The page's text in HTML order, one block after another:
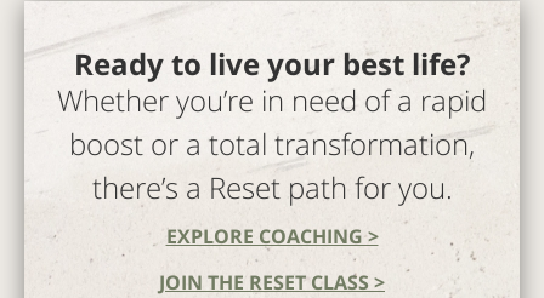
Ready to live your best life?
Whether you’re in need of a rapid
boost or a total transformation,
there’s a Reset path for you.
EXPLORE COACHING >
JOIN THE RESET CLASS >